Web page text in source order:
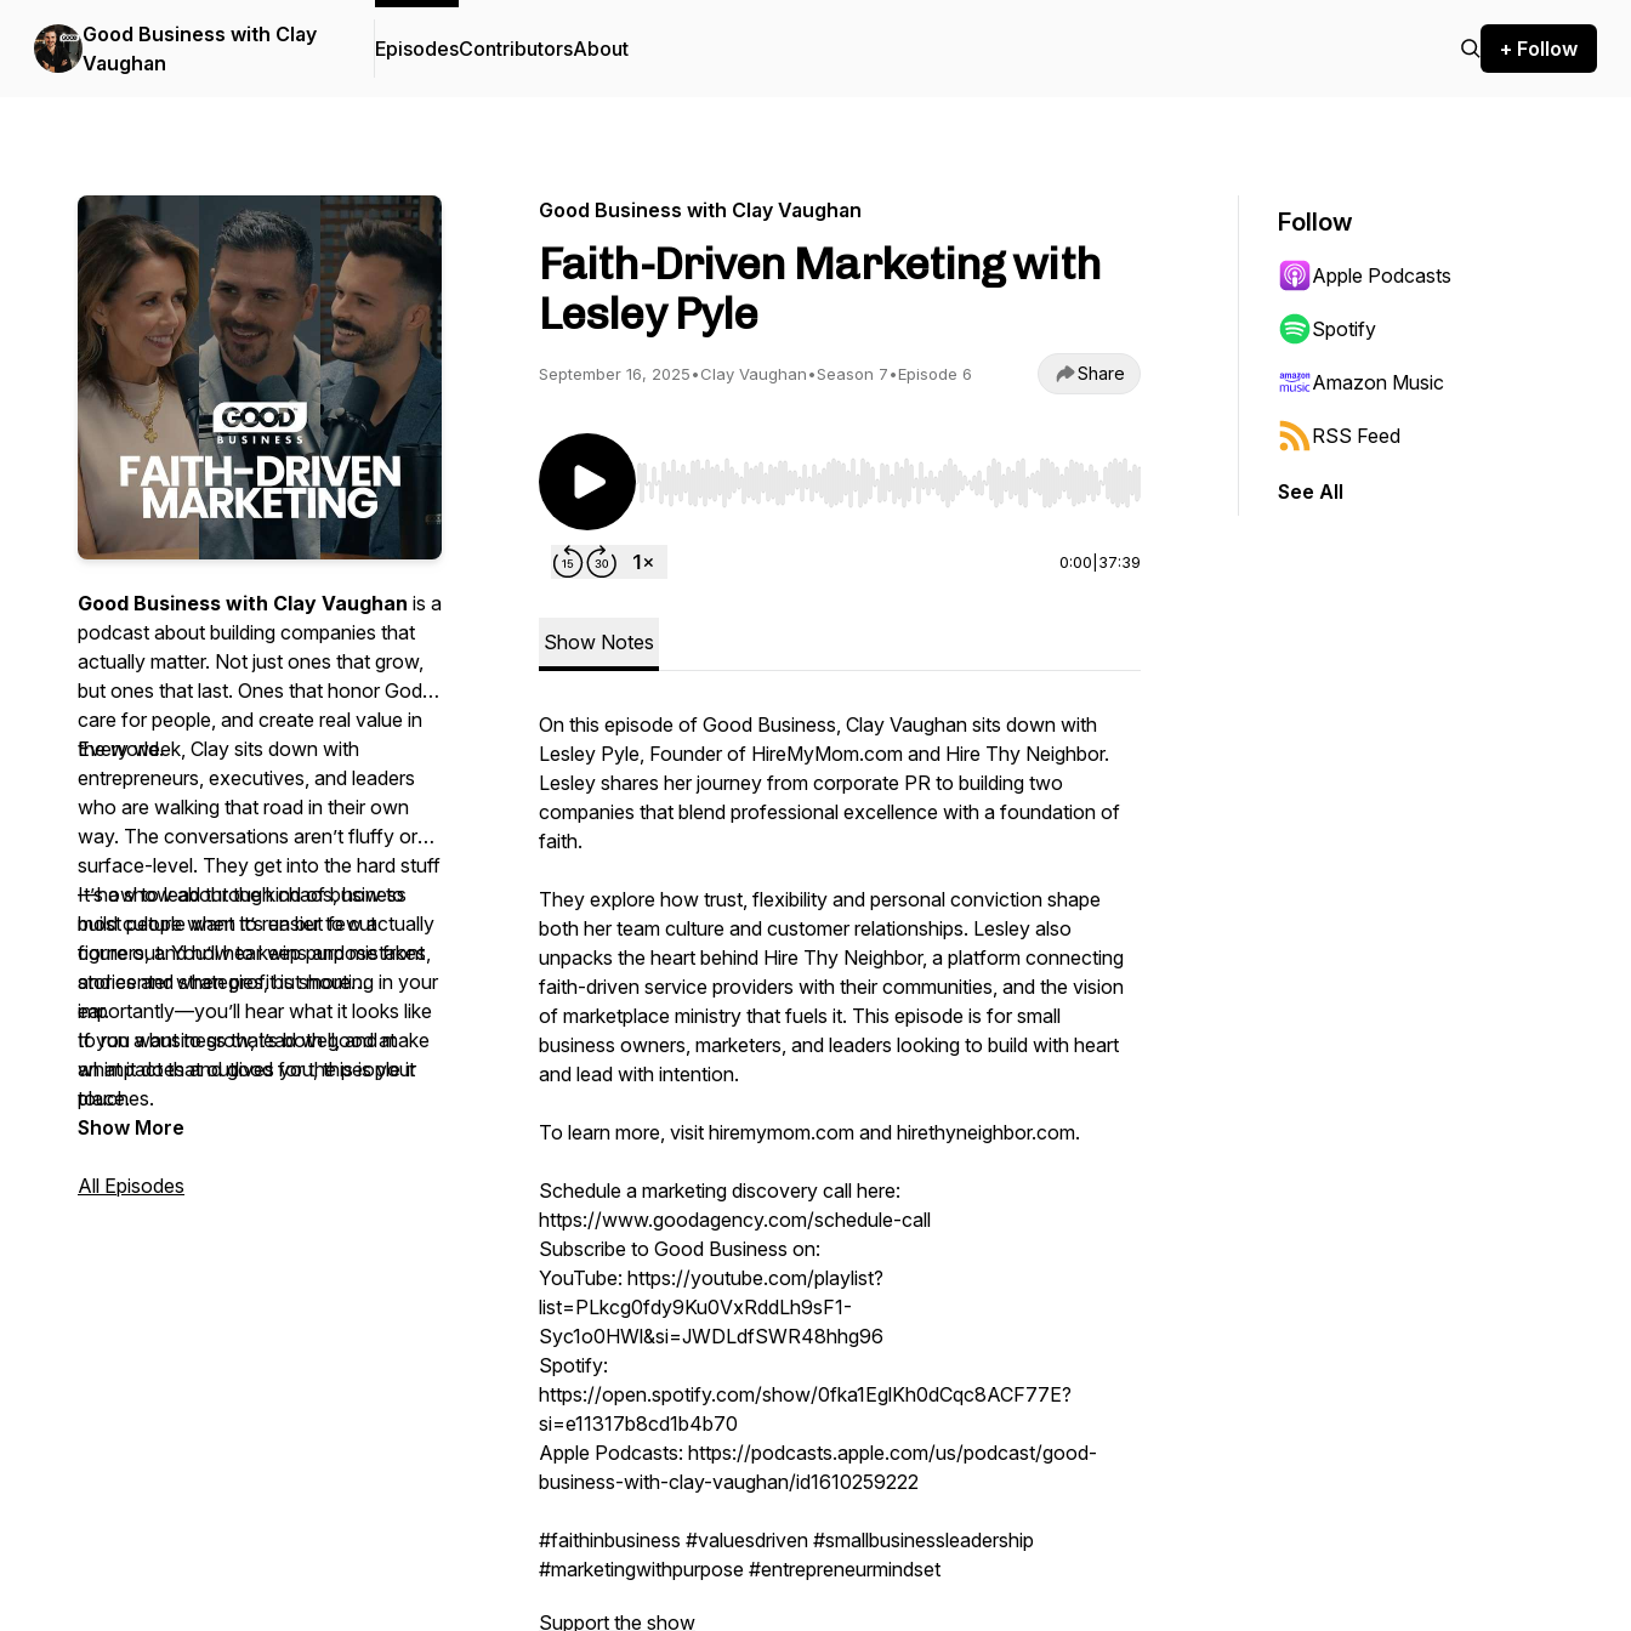
Good Business with Clay
Vaughan
EpisodesContributorsAbout + Follow
Good Business with Clay Vaughan is a
podcast about building companies that
actually matter. Not just ones that grow,
but ones that last. Ones that honor God,
care for people, and create real value in
the world.
Every week, Clay sits down with
entrepreneurs, executives, and leaders
who are walking that road in their own
way. The conversations aren’t fluffy or
surface-level. They get into the hard stuff
—how to lead through chaos, how to
build culture when it’s easier to cut
corners, and how to keep purpose front
and center when profit is shouting in your
ear.
It’s a show about the kind of business
most people want to run but few actually
figure out. You’ll hear wins and mistakes,
stories and strategies, but more
importantly—you’ll hear what it looks like
to run a business that’s both goodat
what it does and good forthe people it
touches.
If you want to grow, lead well, and make
an impact that outlives you, this is your
place.
Show More
All Episodes
Good Business with Clay Vaughan
Faith-Driven Marketing with
Lesley Pyle
September 16, 2025•Clay Vaughan•Season 7•Episode 6 Share
Use Left/Right to seek, Home/End to jump to start or end. Hold shift to jump forward or backward.
0:00 37:39
Show Notes
On this episode of Good Business, Clay Vaughan sits down with
Lesley Pyle, Founder of HireMyMom.com and Hire Thy Neighbor.
Lesley shares her journey from corporate PR to building two
companies that blend professional excellence with a foundation of
faith.
They explore how trust, flexibility and personal conviction shape
both her team culture and customer relationships. Lesley also
unpacks the heart behind Hire Thy Neighbor, a platform connecting
faith-driven service providers with their communities, and the vision
of marketplace ministry that fuels it. This episode is for small
business owners, marketers, and leaders looking to build with heart
and lead with intention.
To learn more, visit hiremymom.com and hirethyneighbor.com.
Schedule a marketing discovery call here:
https://www.goodagency.com/schedule-call
Subscribe to Good Business on:
YouTube: https://youtube.com/playlist?
list=PLkcg0fdy9Ku0VxRddLh9sF1-
Syc1o0HWl&si=JWDLdfSWR48hhg96
Spotify:
https://open.spotify.com/show/0fka1EglKh0dCqc8ACF77E?
si=e11317b8cd1b4b70
Apple Podcasts: https://podcasts.apple.com/us/podcast/good-
business-with-clay-vaughan/id1610259222
#faithinbusiness #valuesdriven #smallbusinessleadership
#marketingwithpurpose #entrepreneurmindset
Support the show
Follow
Apple Podcasts
Spotify
Amazon Music
RSS Feed
See All